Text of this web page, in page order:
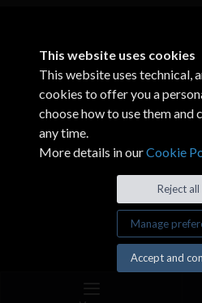
This website uses cookies
This website uses technical,
cookies to offer you a
choose how to use them and
any time.
More details in ourCookie
Reject all
Manage
Accept and